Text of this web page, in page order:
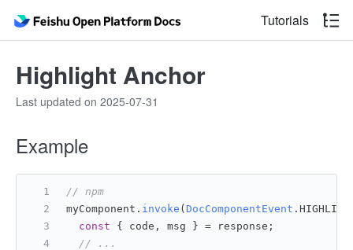
Tutorials
Highlight Anchor
Last updated on 2025-07-31
Example
// npm
myComponent. invoke ( DocComponentEvent .
const { code, msg } = response;
// ...